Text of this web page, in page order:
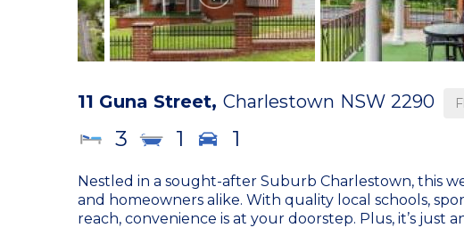
11 Guna Street, Charlestown NSW 2290
3 1 1
Nestled in a sought-after Suburb Charlestown, this
and homeowners alike. With quality local schools,
reach, convenience is at your doorstep. Plus, it’s